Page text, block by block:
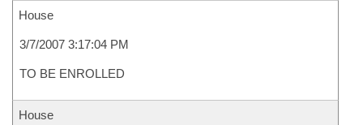
House
3/7/2007 3:17:04 PM
TO BE ENROLLED
House